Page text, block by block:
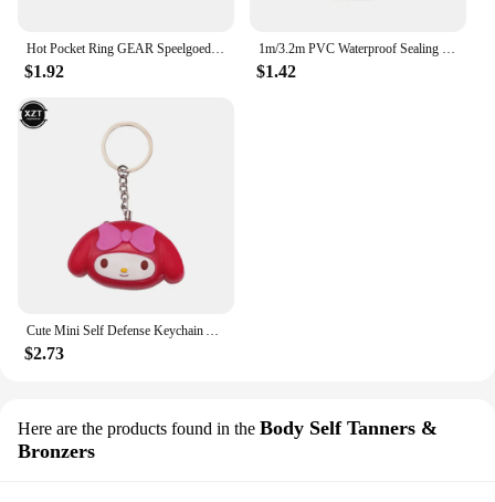
Hot Pocket Ring GEAR Speelgoed Slingshot Catapult Ammo Bow Cap Handvat Doel En Vervanging Pouches Jacht Shot Sets Self Defense
$1.92
1m/3.2m PVC Waterproof Sealing Tape for Bathroom Sink, Shower, Bathtub and Toilet - Self Adhesive Wall Sticker
$1.42
Cute Mini Self Defense Keychain Alarm Super Loud defensa personal Alarm Anti-Attack Emergency Self-defense For Girls Kids
$2.73
Here are the products found in the Body Self Tanners &
Bronzers